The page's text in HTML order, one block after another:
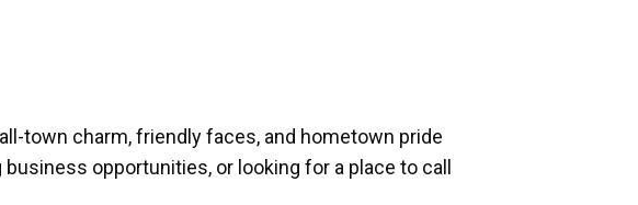
town charm, friendly faces, and hometown pride
opportunities, or looking for a place to call